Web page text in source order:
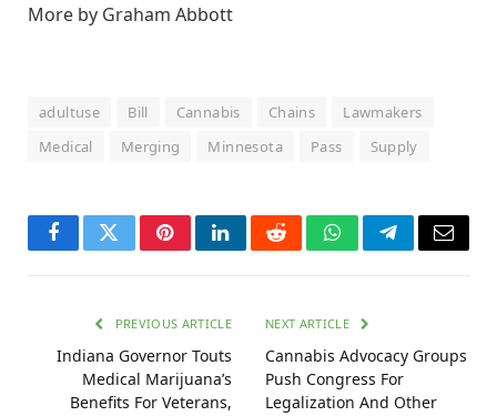
More by Graham Abbott
adultuse Bill Cannabis Chains
Lawmakers
Medical
Merging Minnesota Pass Supply
FacebookTwitterPinterestLinkedInRedditWhatsAppTelegramEmail
PREVIOUS ARTICLE
Indiana Governor Touts
Medical Marijuana’s
Benefits For Veterans,
NEXT ARTICLE
Cannabis Advocacy Groups
Push Congress For
Legalization And Other